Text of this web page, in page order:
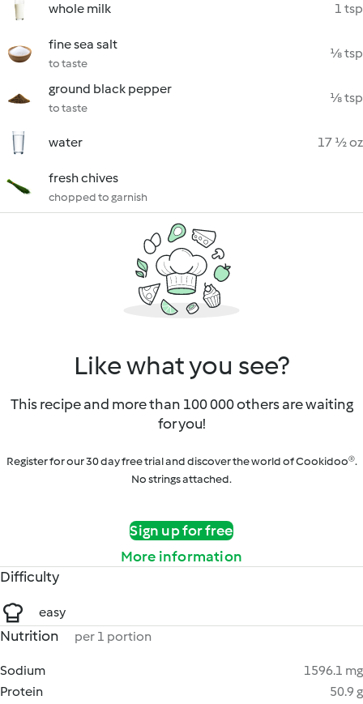
whole milk 1 tsp
fine sea salt
to taste
⅛ tsp
ground black pepper
to taste
⅛ tsp
water 17 ½ oz
fresh chives
chopped to garnish
Like what you see?
This recipe and more than 100 000 others are waiting
for you!
Register for our 30 day free trial and discover the world of Cookidoo®.
No strings attached.
Sign up for free
More information
Difficulty
easy
Nutrition per 1 portion
Sodium
1596.1 mg
Protein
50.9 g